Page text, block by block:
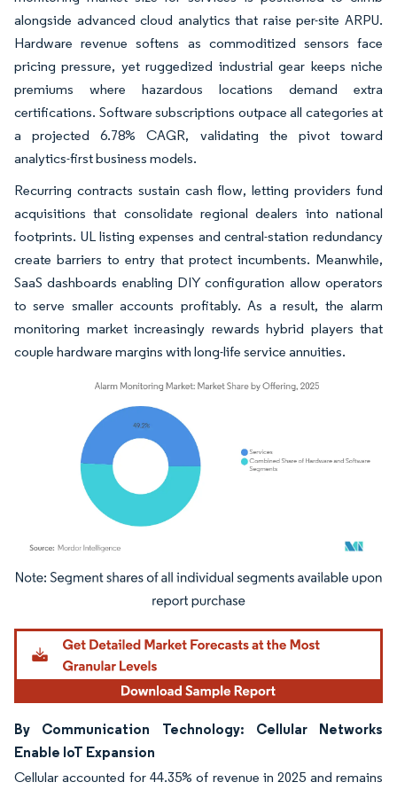
alongside advanced cloud analytics that raise per-site ARPU.
Hardware revenue softens as commoditized sensors face
pricing pressure, yet ruggedized industrial gear keeps niche
premiums where hazardous locations demand extra
certifications. Software subscriptions outpace all categories at
a projected 6.78% CAGR, validating the pivot toward
analytics-first business models.
Recurring contracts sustain cash flow, letting providers fund
acquisitions that consolidate regional dealers into national
footprints. UL listing expenses and central-station redundancy
create barriers to entry that protect incumbents. Meanwhile,
SaaS dashboards enabling DIY configuration allow operators
to serve smaller accounts profitably. As a result, the alarm
monitoring market increasingly rewards hybrid players that
couple hardware margins with long-life service annuities.
Image © Mordor Intelligence. Reuse requires attribution under CC BY 4.0.
By Communication Technology: Cellular Networks
Enable IoT Expansion
Cellular accounted for 44.35% of revenue in 2025 and remains